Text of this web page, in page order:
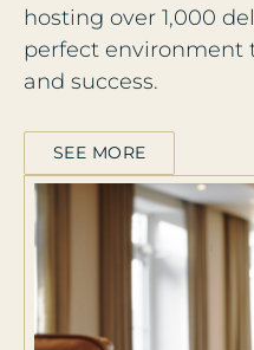
hosting over 1,000
perfect environment
and success.
SEE MORE